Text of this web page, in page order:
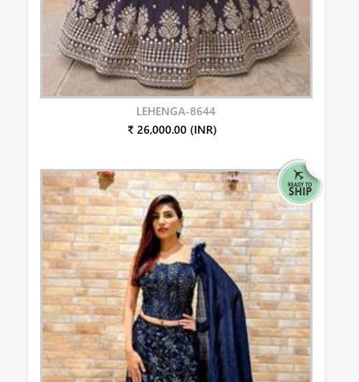
LEHENGA-8644
₹ 26,000.00 (INR)